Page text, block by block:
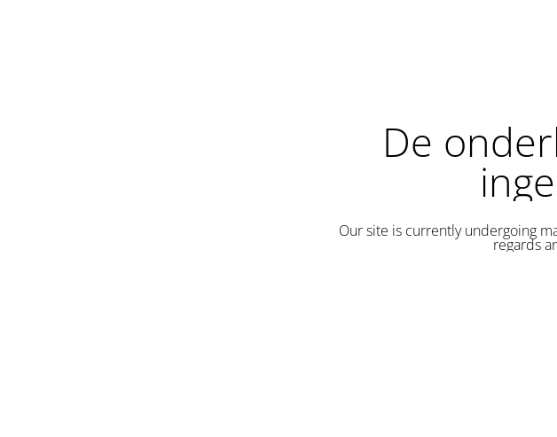
De
Our site is currently undergoing
regards